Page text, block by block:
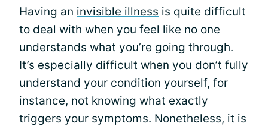
Having an invisible illness is quite difficult
to deal with when you feel like no one
understands what you’re going through.
It’s especially difficult when you don’t fully
understand your condition yourself, for
instance, not knowing what exactly
triggers your symptoms. Nonetheless, it is